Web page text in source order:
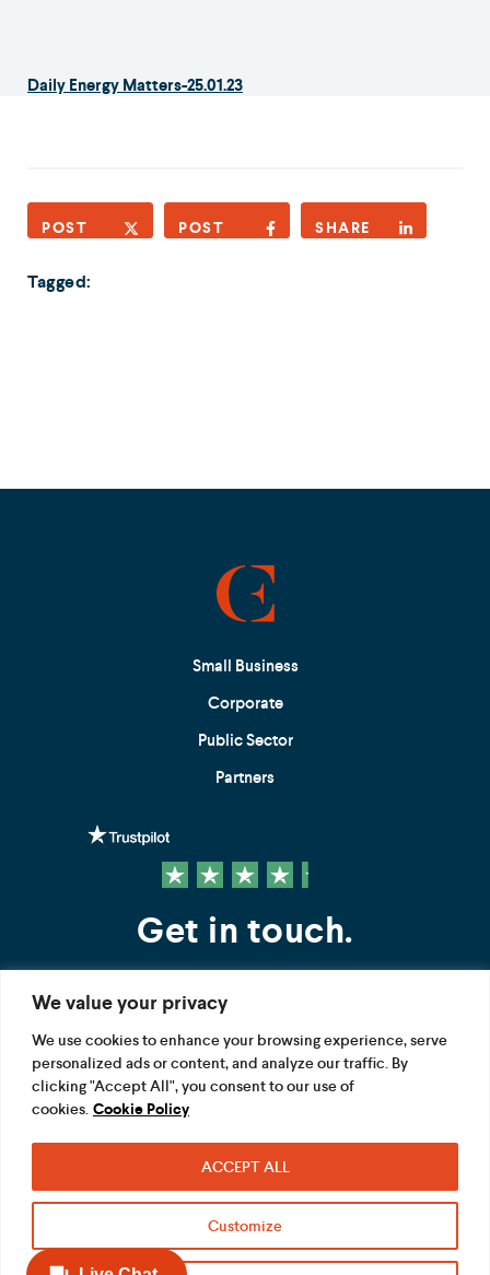
We value your privacy
We use cookies to enhance your browsing experience, serve
personalized ads or content, and analyze our traffic. By
clicking "Accept All", you consent to our use of
cookies. Cookie Policy
Customize
ACCEPT ALL
Daily Energy Matters-25.01.23
POST POST SHARE
Tagged:
Small Business
Corporate
Public Sector
Partners
Get in touch.
Contact us
FOLLOW US
Terms Privacy
Modern Slavery Act
Acceptable use